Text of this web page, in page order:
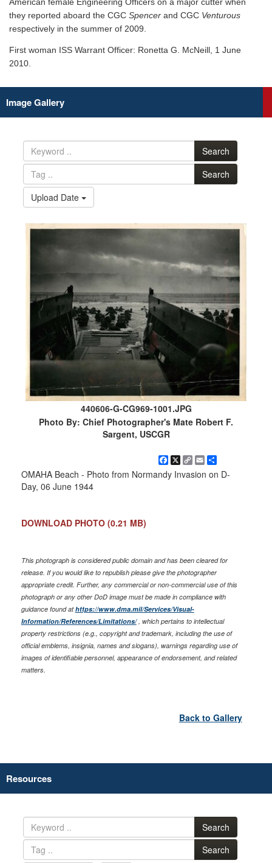
they reported aboard the CGC Spencer and CGC Venturous
respectively in the summer of 2009.
First woman ISS Warrant Officer: Ronetta G. McNeill, 1 June
2010.
Image Gallery
Search
Search
Upload Date
440606-G-CG969-1001.JPG
Photo By: Chief Photographer's Mate Robert F.
Sargent, USCGR
Facebook
X Copy
Link
EmailShare
OMAHA Beach - Photo from Normandy Invasion on D-
Day, 06 June 1944
DOWNLOAD PHOTO (0.21 MB)
This photograph is considered public domain and has been cleared for
release. If you would like to republish please give the photographer
appropriate credit. Further, any commercial or non-commercial use of this
photograph or any other DoD image must be made in compliance with
guidance found athttps://www.dma.mil/Services/Visual-
Information/References/Limitations/, which pertains to intellectual
property restrictions (e.g., copyright and trademark, including the use of
official emblems, insignia, names and slogans), warnings regarding use of
images of identifiable personnel, appearance of endorsement, and related
matters.
Back to Gallery
Resources
Search
Search